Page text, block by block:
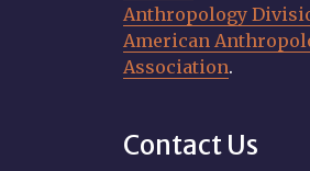
Anthropology
American
Association.
Contact Us